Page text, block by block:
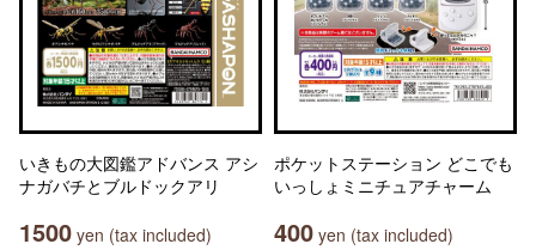
いきもの大図鑑アドバンス アシ
ナガバチとブルドックアリ
1500 yen (tax included)
ポケットステーション どこでも
いっしょミニチュアチャーム
400 yen (tax included)